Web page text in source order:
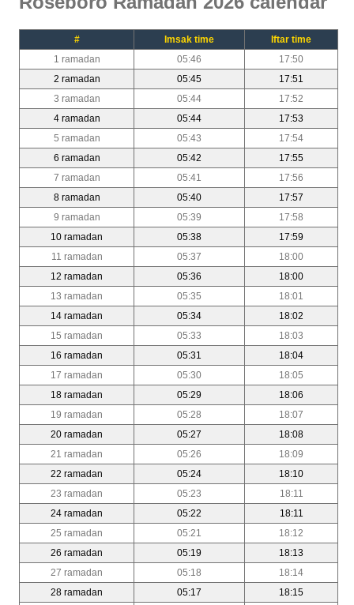
# Imsak time
Iftar time
1 ramadan
05:46
17:50
2 ramadan
05:45
17:51
3 ramadan
05:44
17:52
4 ramadan
05:44
17:53
5 ramadan
05:43
17:54
6 ramadan
05:42
17:55
7 ramadan
05:41
17:56
8 ramadan
05:40
17:57
9 ramadan
05:39
17:58
10 ramadan
05:38
17:59
11 ramadan
05:37
18:00
12 ramadan
05:36
18:00
13 ramadan
05:35
18:01
14 ramadan
05:34
18:02
15 ramadan
05:33
18:03
16 ramadan
05:31
18:04
17 ramadan
05:30
18:05
18 ramadan
05:29
18:06
19 ramadan
05:28
18:07
20 ramadan
05:27
18:08
21 ramadan
05:26
18:09
22 ramadan
05:24
18:10
23 ramadan
05:23
18:11
24 ramadan
05:22
18:11
25 ramadan
05:21
18:12
26 ramadan
05:19
18:13
27 ramadan
05:18
18:14
28 ramadan
05:17
18:15